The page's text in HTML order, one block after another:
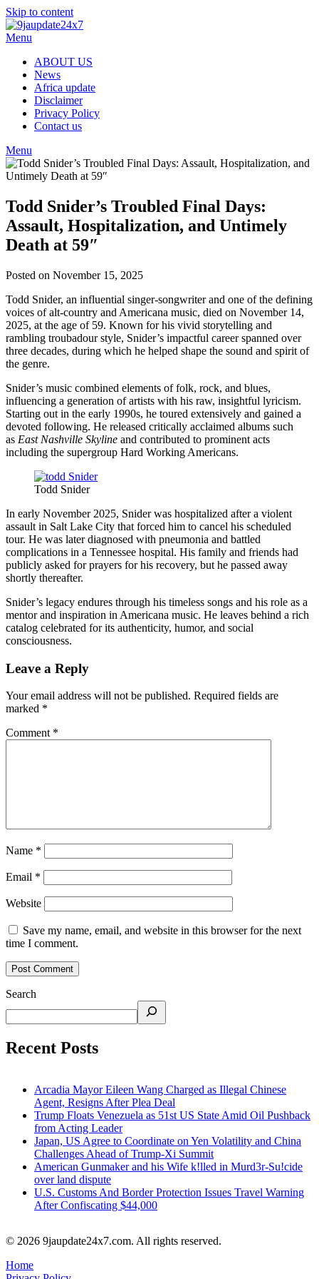
Skip to content
Menu
ABOUT US
News
Africa update
Disclaimer
Privacy Policy
Contact us
Menu
Todd Snider’s Troubled Final Days:
Assault, Hospitalization, and Untimely
Death at 59″
Posted on November 15, 2025
Todd Snider, an influential singer-songwriter and one of the defining
voices of alt-country and Americana music, died on November 14,
2025, at the age of 59. Known for his vivid storytelling and
rambling troubadour style, Snider’s impactful career spanned over
three decades, during which he helped shape the sound and spirit of
the genre.
Snider’s music combined elements of folk, rock, and blues,
influencing a generation of artists with his raw, insightful lyricism.
Starting out in the early 1990s, he toured extensively and gained a
devoted following. He released critically acclaimed albums such
as East Nashville Skyline and contributed to prominent acts
including the supergroup Hard Working Americans.
Todd Snider
In early November 2025, Snider was hospitalized after a violent
assault in Salt Lake City that forced him to cancel his scheduled
tour. He was later diagnosed with pneumonia and battled
complications in a Tennessee hospital. His family and friends had
publicly asked for prayers for his recovery, but he passed away
shortly thereafter.
Snider’s legacy endures through his timeless songs and his role as a
mentor and inspiration in Americana music. He leaves behind a rich
catalog celebrated for its authenticity, humor, and social
consciousness.
Leave a Reply
Your email address will not be published. Required fields are
marked *
Comment *
Name *
Email *
Website
Save my name, email, and website in this browser for the next
time I comment.
Search
Recent Posts
Arcadia Mayor Eileen Wang Charged as Illegal Chinese
Agent, Resigns After Plea Deal
Trump Floats Venezuela as 51st US State Amid Oil Pushback
from Acting Leader
Japan, US Agree to Coordinate on Yen Volatility and China
Challenges Ahead of Trump-Xi Summit
American Gunmaker and his Wife k!lled in Murd3r-Su!cide
over land dispute
U.S. Customs And Border Protection Issues Travel Warning
After Confiscating $44,000
© 2026 9jaupdate24x7.com. All rights reserved.
Home